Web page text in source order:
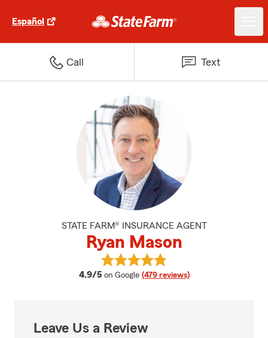
Español
Call Text
STATE FARM® INSURANCE AGENT
Ryan Mason
4.9/5 average rating
on Google (479 reviews)
View Ryan Mason's reviews on
Leave Us a Review